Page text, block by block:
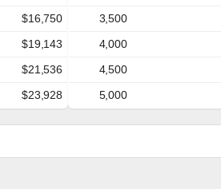
$16,750
$19,143
$21,536
$23,928
3,500
4,000
4,500
5,000